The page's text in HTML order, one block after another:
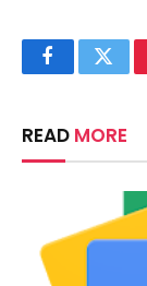
Facebook
READ MORE